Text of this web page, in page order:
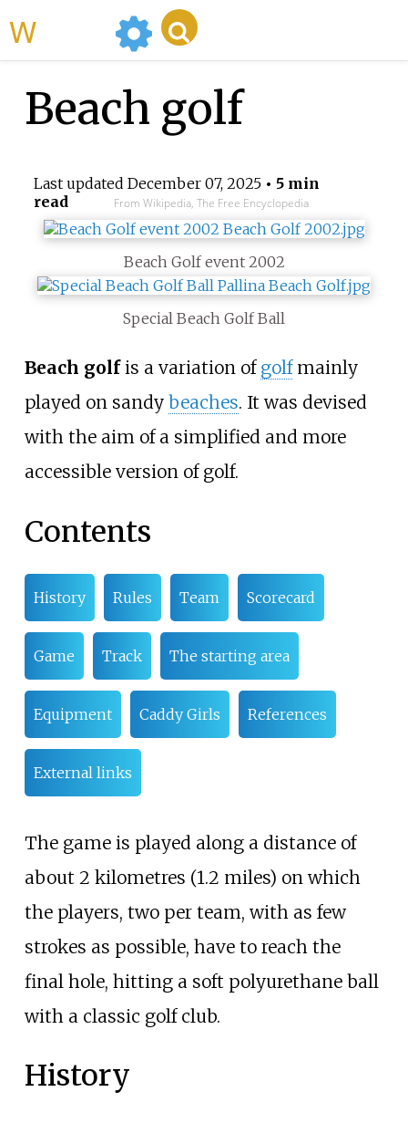
Beach golf
Last updated December 07, 2025• 5 min
read
From Wikipedia, The Free Encyclopedia
Beach Golf event 2002
Special Beach Golf Ball
Beach golfis a variation of golfmainly
played on sandy beaches. It was devised
with the aim of a simplified and more
accessible version of golf.
Contents
History Rules Team Scorecard
Game Track The starting area
Equipment Caddy Girls References
External links
The game is played along a distance of
about 2 kilometres (1.2 miles) on which
the players, two per team, with as few
strokes as possible, have to reach the
final hole, hitting a soft polyurethane ball
with a classic golf club.
History